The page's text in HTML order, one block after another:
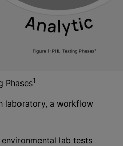
Phases1
laboratory, a workflow
lab tests